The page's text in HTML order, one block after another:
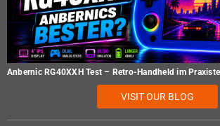
Anbernic RG40XXH Test – Retro-Handheld im
VISIT OUR BLOG